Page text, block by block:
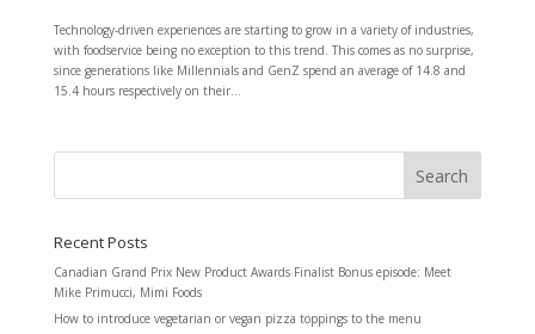
Technology-driven experiences are starting to grow in a variety of industries,
with foodservice being no exception to this trend. This comes as no surprise,
since generations like Millennials and GenZ spend an average of 14.8 and
15.4 hours respectively on their...
Recent Posts
Canadian Grand Prix New Product Awards Finalist Bonus episode: Meet
Mike Primucci, Mimi Foods
How to introduce vegetarian or vegan pizza toppings to the menu